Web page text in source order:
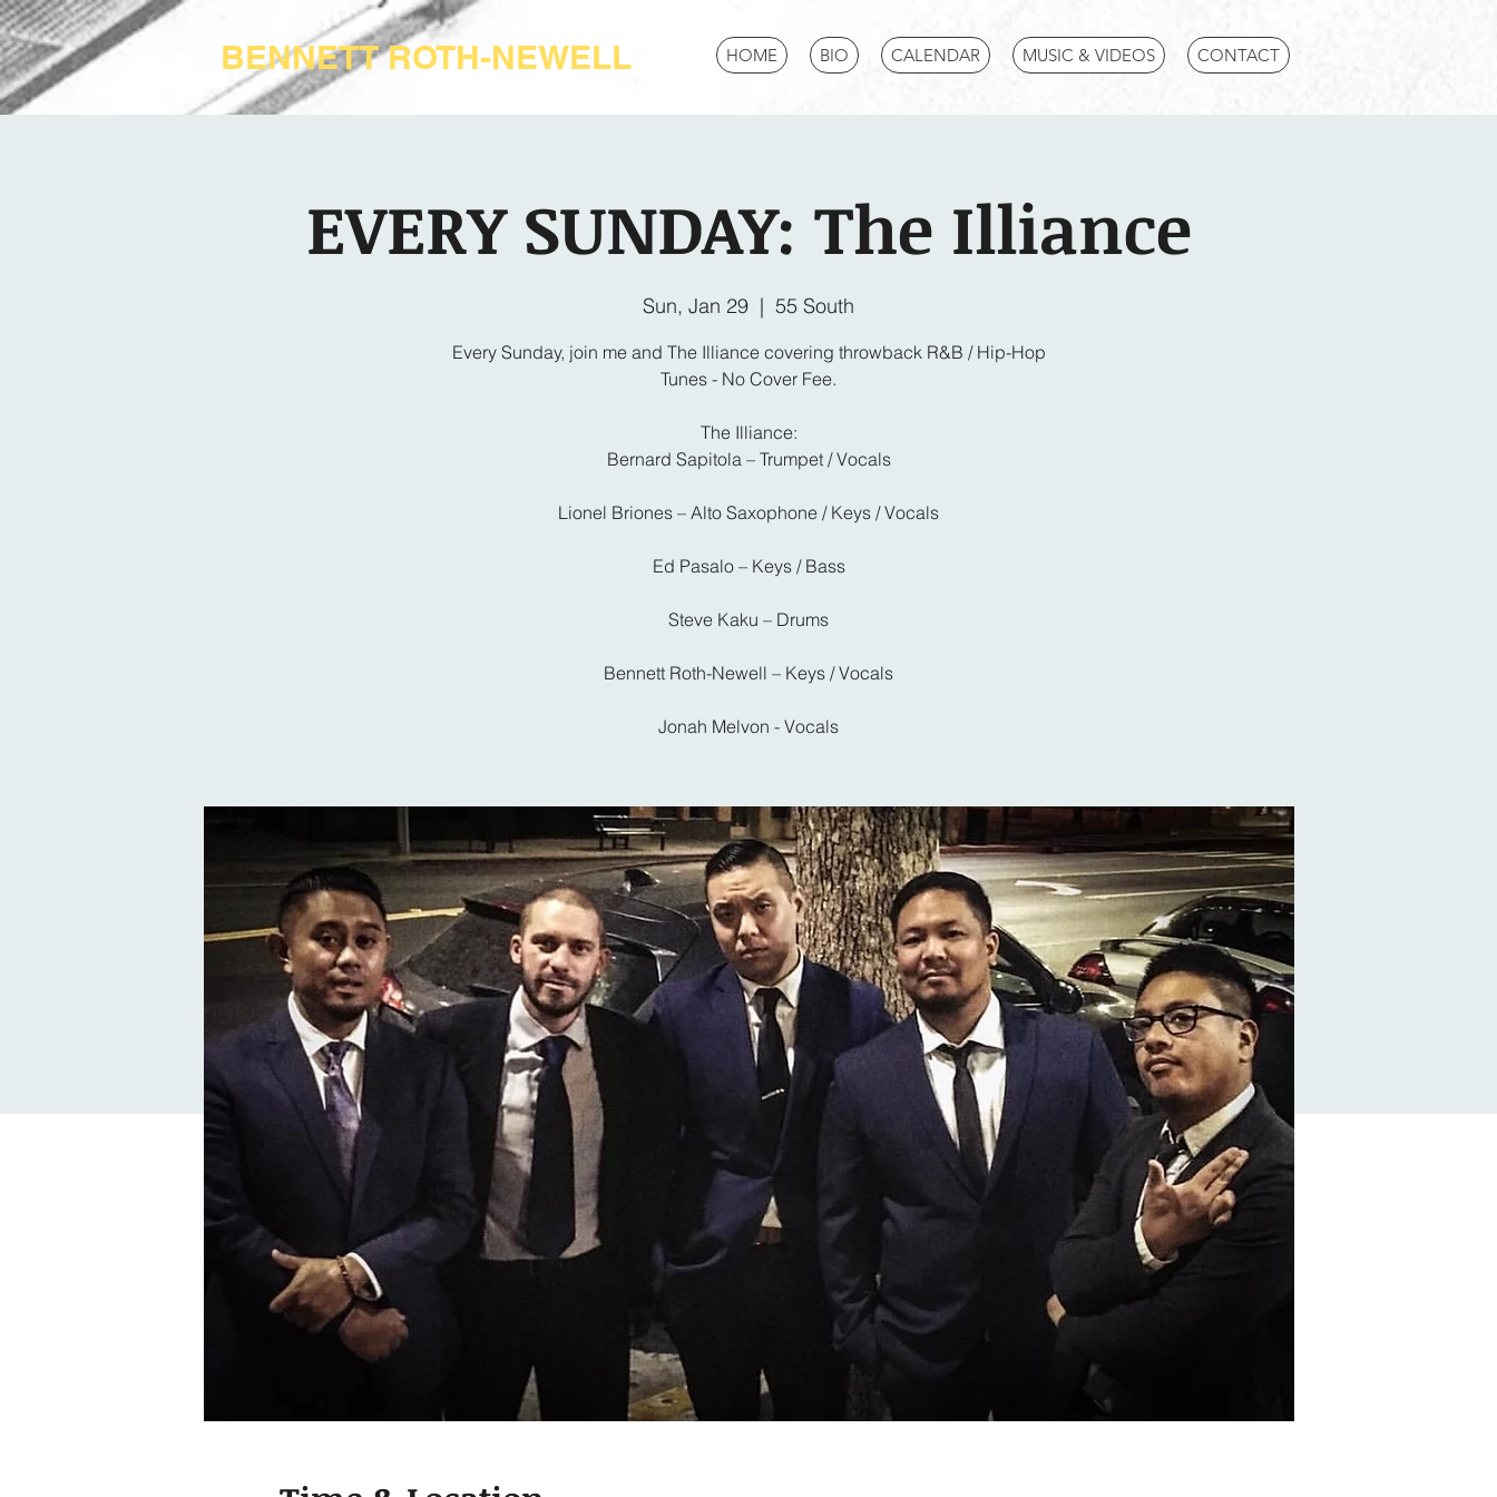
BENNETT ROTH-NEWELL HOME BIO CALENDAR MUSIC & VIDEOS CONTACT
EVERY SUNDAY: The Illiance
Sun, Jan 29
  |
55 South
Every Sunday, join me and The Illiance covering throwback R&B / Hip-Hop
Tunes - No Cover Fee.
The Illiance:
Bernard Sapitola – Trumpet / Vocals
Lionel Briones – Alto Saxophone / Keys / Vocals
Ed Pasalo – Keys / Bass
Steve Kaku – Drums
Bennett Roth-Newell – Keys / Vocals
Jonah Melvon - Vocals